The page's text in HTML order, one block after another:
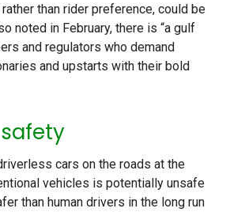
than rider preference, could be
noted in February, there is “a gulf
and regulators who demand
and upstarts with their bold
cars on the roads at the
vehicles is potentially unsafe
than human drivers in the long run